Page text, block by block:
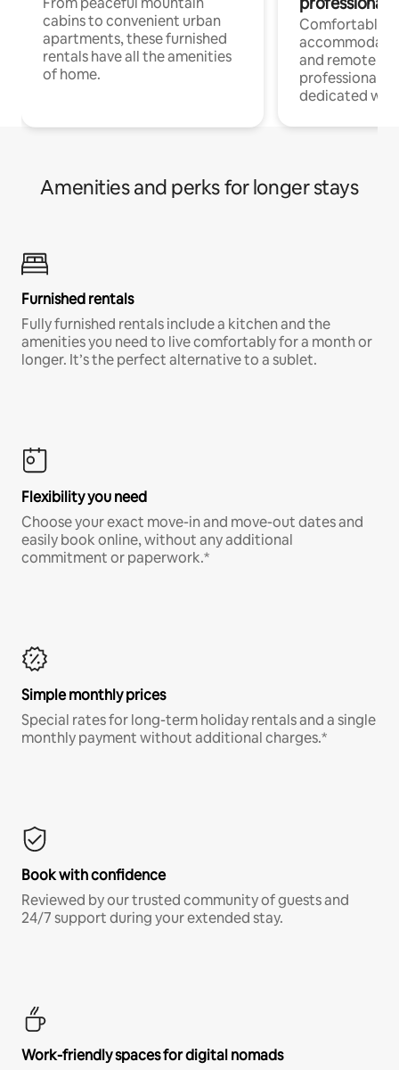
cabins to convenient urban
apartments, these furnished
rentals have all the amenities
of home.
Comfortable
and remote
professionals
dedicated
Amenities and perks for longer stays
Furnished rentals
Fully furnished rentals include a kitchen and the
amenities you need to live comfortably for a month or
longer. It’s the perfect alternative to a sublet.
Flexibility you need
Choose your exact move-in and move-out dates and
easily book online, without any additional
commitment or paperwork.*
Simple monthly prices
Special rates for long-term holiday rentals and a single
monthly payment without additional charges.*
Book with confidence
Reviewed by our trusted community of guests and
24/7 support during your extended stay.
Work-friendly spaces for digital nomads